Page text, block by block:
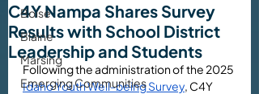
Boise
Blaine
Marsing
Emerging Communities
C4Y Nampa Shares Survey
Results with School District
Leadership and Students
Following the administration of the 2025
Idaho Youth Well-being Survey, C4Y